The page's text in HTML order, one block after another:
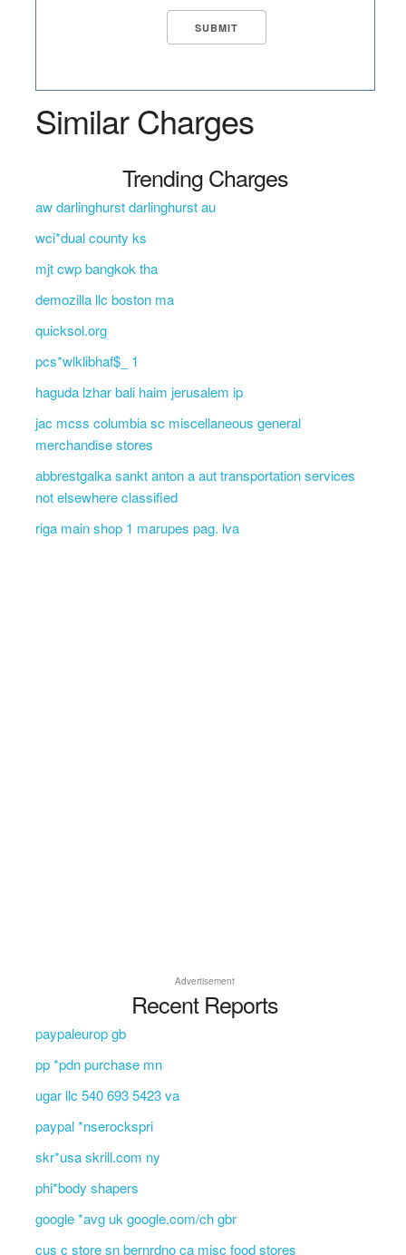
Similar Charges
Trending Charges
aw darlinghurst darlinghurst au
wci*dual county ks
mjt cwp bangkok tha
demozilla llc boston ma
quicksol.org
pcs*wlklibhaf$_ 1
haguda lzhar bali haim jerusalem ip
jac mcss columbia sc miscellaneous general
merchandise stores
abbrestgalka sankt anton a aut transportation services
not elsewhere classified
riga main shop 1 marupes pag. lva
Advertisement
Recent Reports
paypaleurop gb
pp *pdn purchase mn
ugar llc 540 693 5423 va
paypal *nserockspri
skr*usa skrill.com ny
phi*body shapers
google *avg uk google.com/ch gbr
cus c store sn bernrdno ca misc food stores